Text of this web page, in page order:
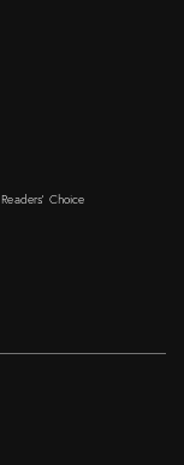
Readers' Choice